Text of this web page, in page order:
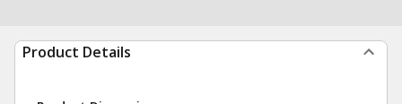
Product Details